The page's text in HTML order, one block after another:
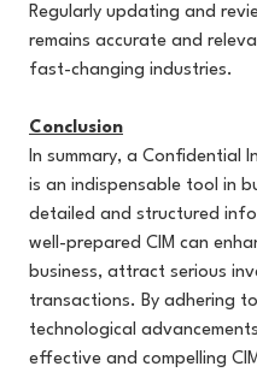
Regularly updating and
remains accurate and
fast-changing industries.
Conclusion
In summary, a Confidential
is an indispensable tool in
detailed and structured
well-prepared CIM can
business, attract serious
transactions. By adhering
technological
effective and compelling